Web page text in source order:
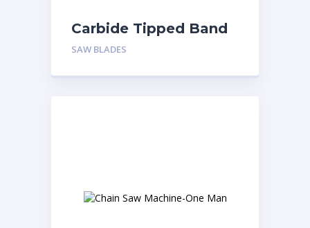
Carbide Tipped Band
saw Blade
SAW BLADES